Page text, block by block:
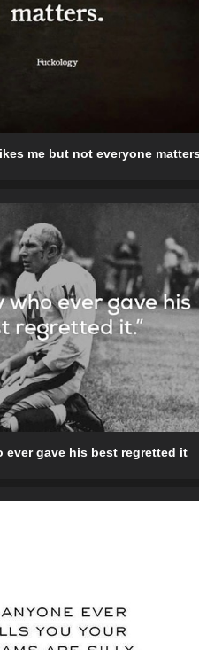
me but not everyone
ever gave his best regretted it